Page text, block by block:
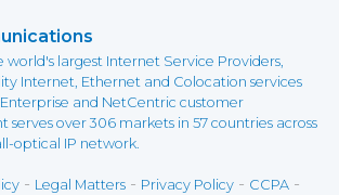
world's largest Internet Service Providers,
Internet, Ethernet and Colocation services
Enterprise and NetCentric customer
serves over 306 markets in 57 countries across
optical IP network.
- Legal Matters - Privacy Policy - CCPA -